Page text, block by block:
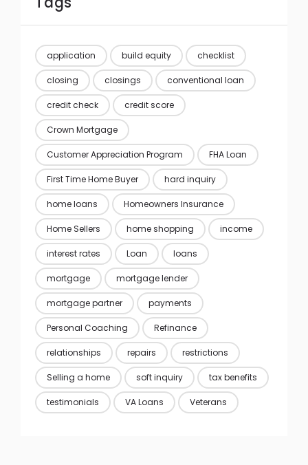
application build equity checklist
closing closings conventional loan
credit check credit score
Crown Mortgage
Customer Appreciation Program FHA Loan
First Time Home Buyer hard inquiry
home loans Homeowners Insurance
Home Sellers home shopping income
interest rates Loan loans
mortgage mortgage lender
mortgage partner payments
Personal Coaching Refinance
relationships repairs restrictions
Selling a home soft inquiry tax benefits
testimonials VA Loans Veterans